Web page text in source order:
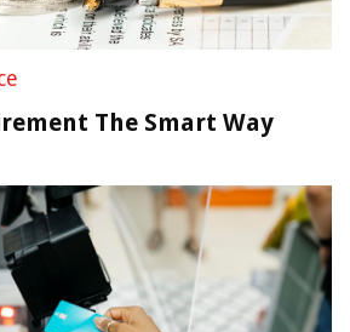
The Smart Way